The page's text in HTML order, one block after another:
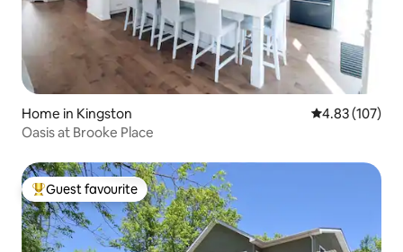
Home in Kingston 4.83 out of 5
4.83 (107)
Oasis at Brooke Place
Top guest favourite
Guest favourite